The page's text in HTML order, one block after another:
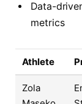
Data-
metrics
Athlete
Zola